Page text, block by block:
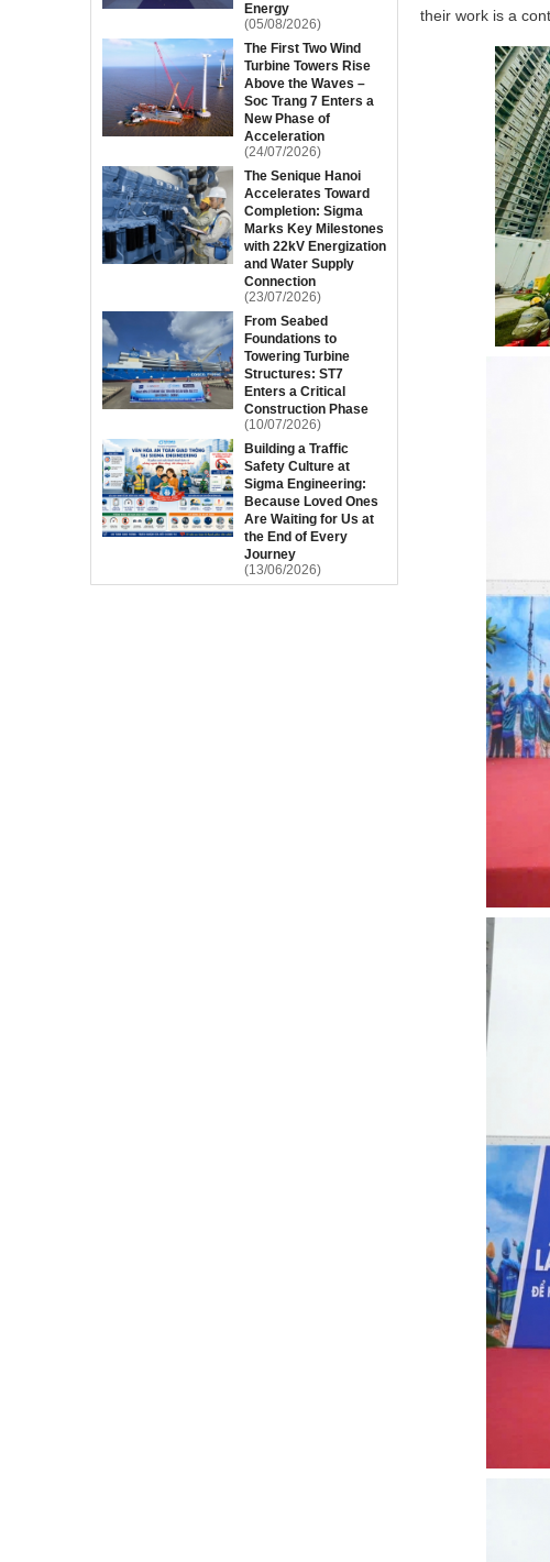
Energy
(05/08/2026)
The First Two Wind
Turbine Towers Rise
Above the Waves –
Soc Trang 7 Enters a
New Phase of
Acceleration
(24/07/2026)
The Senique Hanoi
Accelerates Toward
Completion: Sigma
Marks Key Milestones
with 22kV Energization
and Water Supply
Connection
(23/07/2026)
From Seabed
Foundations to
Towering Turbine
Structures: ST7
Enters a Critical
Construction Phase
(10/07/2026)
Building a Traffic
Safety Culture at
Sigma Engineering:
Because Loved Ones
Are Waiting for Us at
the End of Every
Journey
(13/06/2026)
their work is a